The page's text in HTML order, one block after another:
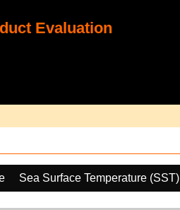
Evaluation
Sea Surface Temperature (SST)